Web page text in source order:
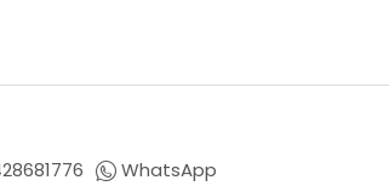
WhatsApp